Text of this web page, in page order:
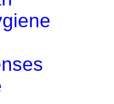
for children. It is great for